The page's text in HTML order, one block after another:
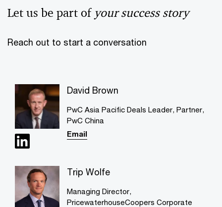
Let us be part of your success story
Reach out to start a conversation
David Brown
PwC Asia Pacific Deals Leader, Partner,
PwC China
Email
Trip Wolfe
Managing Director,
PricewaterhouseCoopers Corporate